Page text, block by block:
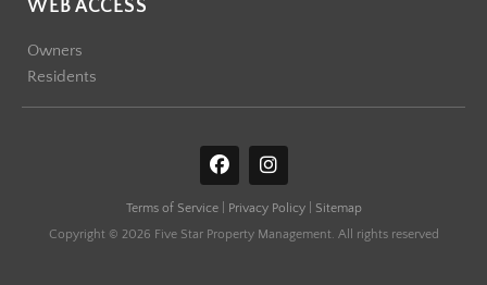
WEB ACCESS
Owners
Residents
F
a
e
b
I
n
t
a
Terms of Service| Privacy Policy|
Sitemap
Copyright © 2026 Five Star Property Management. All rights reserved